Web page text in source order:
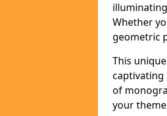
Whether
geometric
This
captivating
of
your